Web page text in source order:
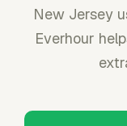
New Jersey
Everhour